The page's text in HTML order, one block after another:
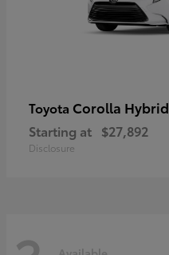
Toyota Corolla Hybrid
Starting at $27,892
Disclosure